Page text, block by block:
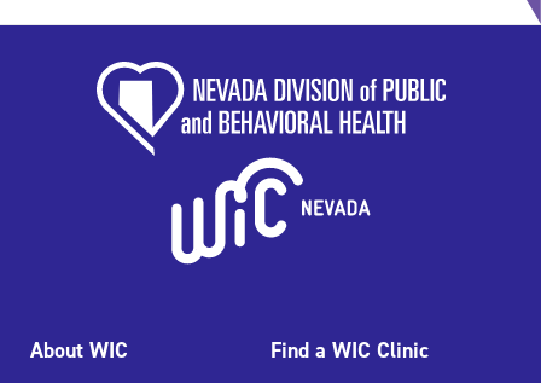
About WIC
Find a WIC Clinic